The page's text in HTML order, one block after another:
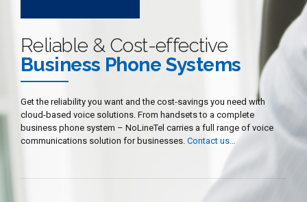
3
4
5
7
8
9
Reliable & Cost-effective
Business Phone Systems
Get the reliability you want and the cost-savings you need with
cloud-based voice solutions. From handsets to a complete
business phone system – NoLineTel carries a full range of voice
communications solution for businesses. Contact us…